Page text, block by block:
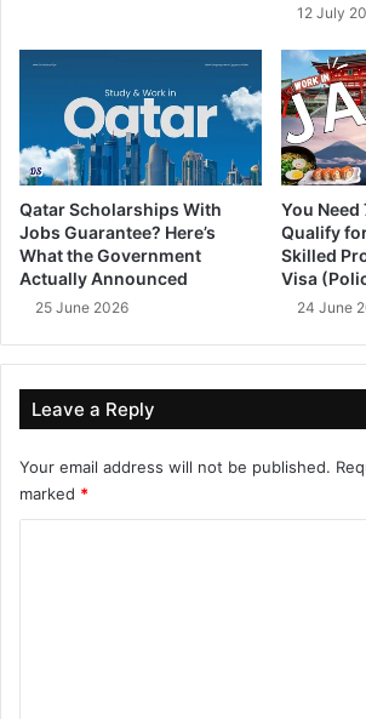
12 July
Qatar Scholarships With
Jobs Guarantee? Here’s
What the Government
Actually Announced
25 June 2026
You Need
Qualify
Skilled
Visa
24 June
Leave a Reply
Your email address will not be published.
marked *